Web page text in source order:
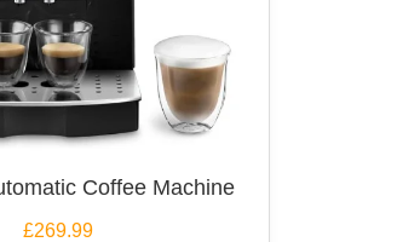
Coffee Machine
£269.99